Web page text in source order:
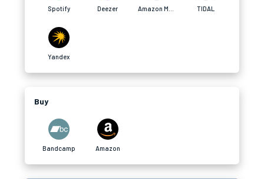
Spotify Deezer TIDAL
Yandex
Buy
Bandcamp Amazon